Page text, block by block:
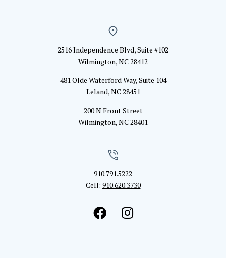
2516 Independence Blvd, Suite #102
Wilmington, NC 28412
481 Olde Waterford Way, Suite 104
Leland, NC 28451
200 N Front Street
Wilmington, NC 28401
910.791.5222
Cell: 910.620.3730